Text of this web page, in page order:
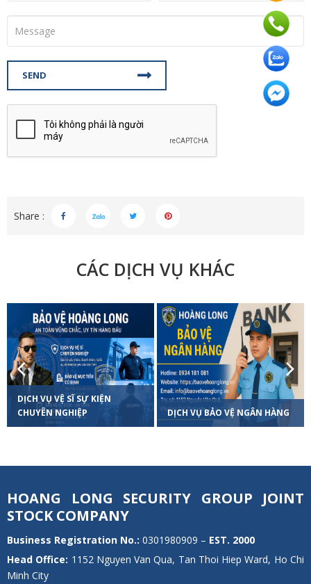
SEND
Share :
CÁC DỊCH VỤ KHÁC
Previous
DỊCH VỤ VỆ SĨ SỰ KIỆN
CHUYÊN NGHIỆP
DỊCH VỤ BẢO VỆ NGÂN HÀNG
Next
HOANG LONG SECURITY GROUP JOINT
STOCK COMPANY
Business Registration No.: 0301980909 – EST. 2000
Head Office: 1152 Nguyen Van Qua, Tan Thoi Hiep Ward, Ho Chi
Minh City